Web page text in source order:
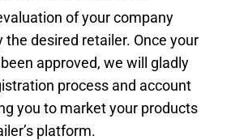
of your company
the desired retailer. Once your
approved, we will gladly
process and account
you to market your products
platform.